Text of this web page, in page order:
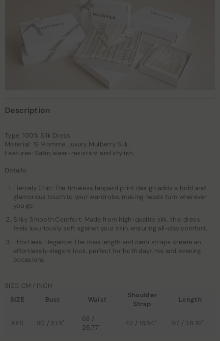
Description
Type: 100% Silk Dress
Material: 19 Momme Luxury Mulberry Silk.
Features: Satin, wear-resistant and stylish.
Details:
Fiercely Chic: The timeless leopard print design adds a bold and
glamorous touch to your wardrobe, making heads turn wherever
you go.
Silky Smooth Comfort: Made from high-quality silk, this dress
feels luxuriously soft against your skin, ensuring all-day comfort.
Effortless Elegance: The maxi length and cami straps create an
effortlessly elegant look, perfect for both daytime and evening
occasions.
SIZE: CM / INCH
SIZE
Bust Waist
Shoulder
Strap
Length
XXS 80 / 31.5"
68 /
26.77"
42 / 16.54" 97 / 38.19"